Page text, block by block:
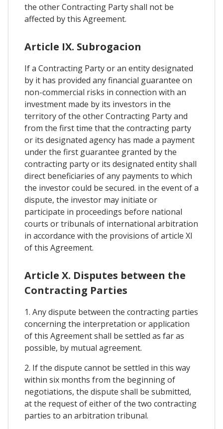
the other Contracting Party shall not be
affected by this Agreement.
Article IX. Subrogacion
If a Contracting Party or an entity designated
by it has provided any financial guarantee on
non-commercial risks in connection with an
investment made by its investors in the
territory of the other Contracting Party and
from the first time that the contracting party
or its designated agency has made a payment
under the first guarantee granted by the
contracting party or its designated entity shall
direct beneficiaries of any payments to which
the investor could be secured. in the event of a
dispute, the investor may initiate or
participate in proceedings before national
courts or tribunals of international arbitration
in accordance with the provisions of article XI
of this Agreement.
Article X. Disputes between the
Contracting Parties
1. Any dispute between the contracting parties
concerning the interpretation or application
of this Agreement shall be settled as far as
possible, by mutual agreement.
2. If the dispute cannot be settled in this way
within six months from the beginning of
negotiations, the dispute shall be submitted,
at the request of either of the two contracting
parties to an arbitration tribunal.